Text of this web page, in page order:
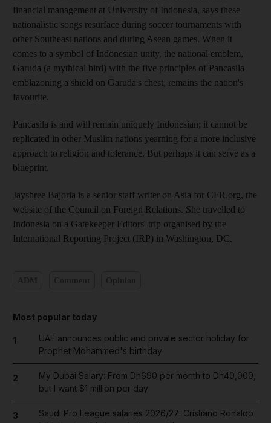
financial management at University of Indonesia, says these
nationalistic songs resurface during soccer tournaments with
other Southeast nations and during Asean games. When it
comes to a symbol of Indonesian unity, the national emblem,
Garuda (a mythical bird) with the five principles of Pancasila
emblazoning a shield on Garuda's chest, remains the nation's
favourite.
Pancasila is and will remain uniquely Indonesian; it cannot be
replicated in other Muslim nations yearning for a more inclusive
approach to religion and tolerance. But perhaps it can serve as a
blueprint.
Jayshree Bajoria is a senior staff writer on Asia for CFR.org, the
website of the Council on Foreign Relations. She travelled to
Indonesia on a Gatekeeper Editors' trip organised by the
International Reporting Project (IRP) in Washington, DC.
Most popular today
1
UAE announces public and private sector holiday for
Prophet Mohammed's birthday
2
My Dubai Salary: From Dh690 per month to Dh40,000,
but I want $1 million per day
3
Saudi Pro League salaries 2026/27: Cristiano Ronaldo